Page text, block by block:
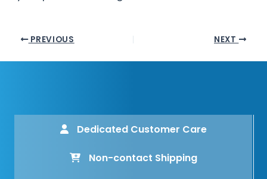
PREVIOUS NEXT
Dedicated Customer Care
Non-contact Shipping